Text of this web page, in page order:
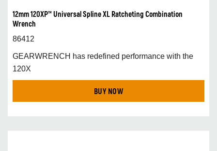
12mm 120XP™ Universal Spline XL Ratcheting Combination
Wrench
86412
GEARWRENCH has redefined performance with the
120X
BUY NOW